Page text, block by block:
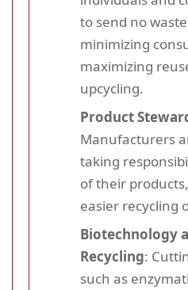
to send no
minimizing
maximizing
upcycling.
Product
Manufacturers
taking
of their
easier recycling
Biotechnology
Recycling:
such as